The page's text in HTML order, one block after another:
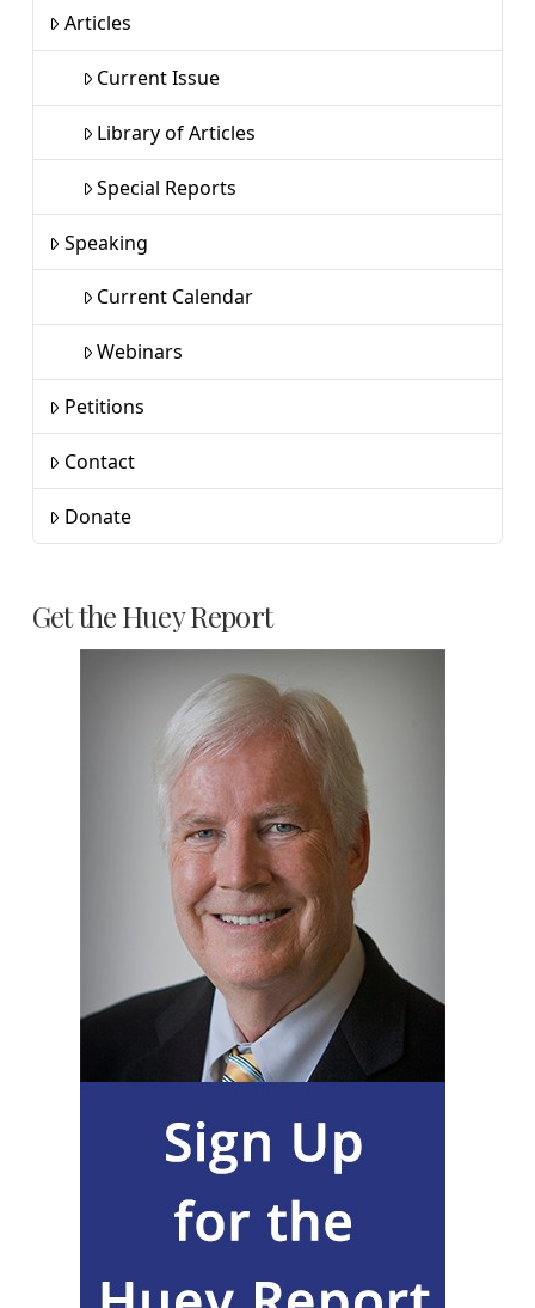
Articles
Current Issue
Library of Articles
Special Reports
Speaking
Current Calendar
Webinars
Petitions
Contact
Donate
Get the Huey Report